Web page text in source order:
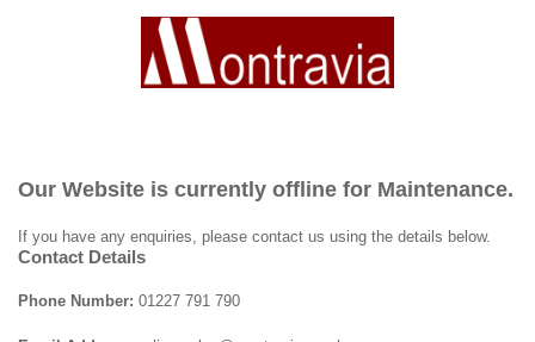
Our Website is currently offline for Maintenance.
If you have any enquiries, please contact us using the details below.
Contact Details
Phone Number: 01227 791 790